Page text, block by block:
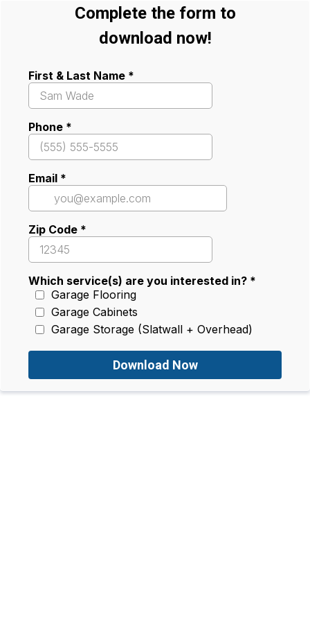
Complete the form to
download now!
First & Last Name *
Phone *
Email *
Zip Code *
Which service(s) are you interested in? *
Garage Flooring
Garage Cabinets
Garage Storage (Slatwall + Overhead)
Download Now